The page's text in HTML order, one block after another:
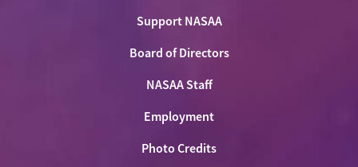
Support NASAA
Board of Directors
NASAA Staff
Employment
Photo Credits